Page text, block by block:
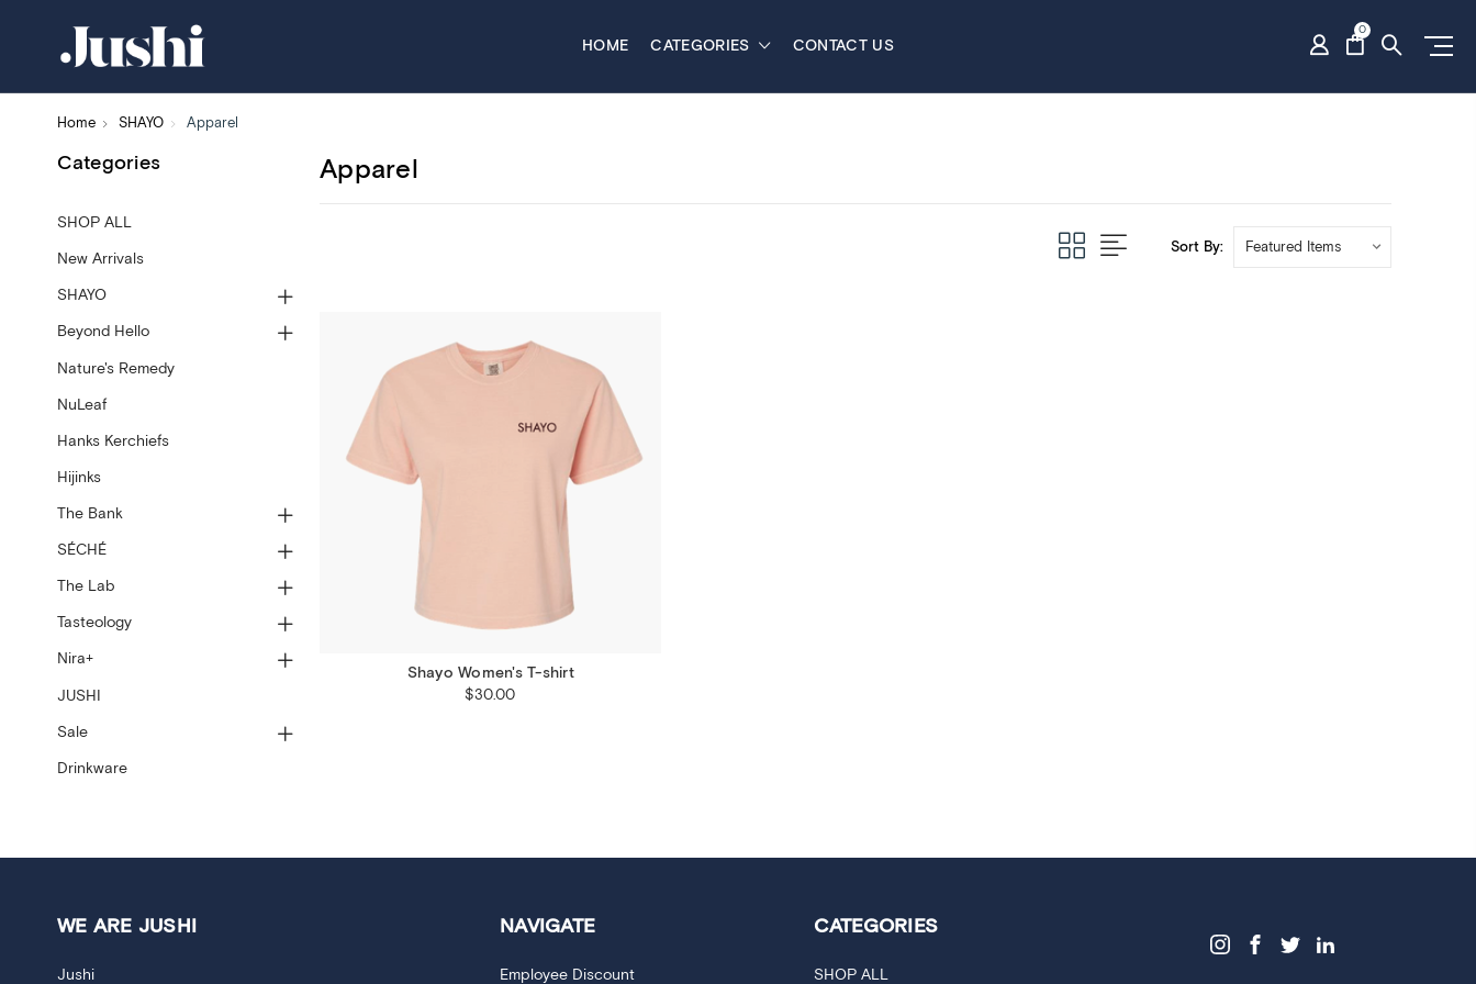
HOME CATEGORIES CONTACT US
0
Home SHAYO Apparel
Categories
SHOP ALL
New Arrivals
SHAYO
Beyond Hello
Nature's Remedy
NuLeaf
Hanks Kerchiefs
Hijinks
The Bank
SÉCHÉ
The Lab
Tasteology
Nira+
JUSHI
Sale
Drinkware
Apparel
Sort By:
Shayo Women's T-shirt
$30.00
WE ARE JUSHI
Jushi
NAVIGATE
Employee Discount
CATEGORIES
SHOP ALL